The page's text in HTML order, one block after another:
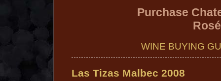
Purchase
WINE BUYING
Las Tizas Malbec 2008